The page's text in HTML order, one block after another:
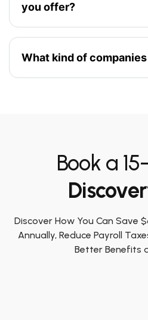
you offer?
What kind of
Book a
Discover How You Can Save
Annually, Reduce Payroll
Better Benefits